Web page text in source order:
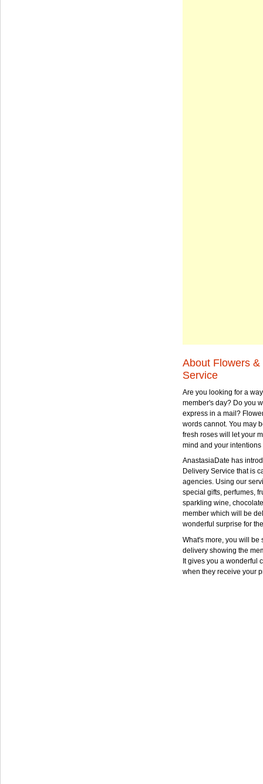
About Flowers
Service
Are you looking for a
member's day? Do you
express in a mail?
words cannot. You may
fresh roses will let your
mind and your
AnastasiaDate has
Delivery Service that is
agencies. Using our
special gifts, perfumes,
sparkling wine,
member which will be
wonderful surprise for
What's more, you will be
delivery showing the
It gives you a wonderful
when they receive your